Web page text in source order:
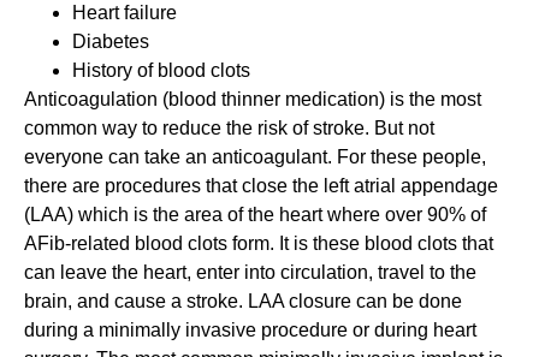
Heart failure
Diabetes
History of blood clots
Anticoagulation (blood thinner medication) is the most
common way to reduce the risk of stroke. But not
everyone can take an anticoagulant. For these people,
there are procedures that close the left atrial appendage
(LAA) which is the area of the heart where over 90% of
AFib-related blood clots form. It is these blood clots that
can leave the heart, enter into circulation, travel to the
brain, and cause a stroke. LAA closure can be done
during a minimally invasive procedure or during heart